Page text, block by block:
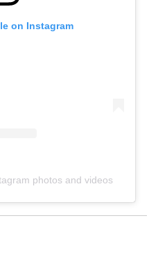
on Instagram
photos and videos